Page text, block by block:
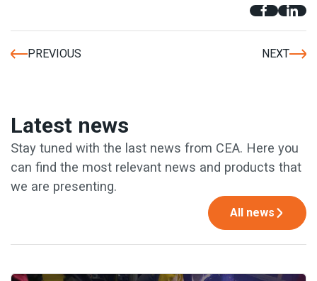
PREVIOUS NEXT
Latest news
Stay tuned with the last news from CEA. Here you
can find the most relevant news and products that
we are presenting.
All news